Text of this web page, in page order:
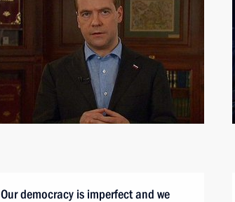
Our democracy is imperfect and we